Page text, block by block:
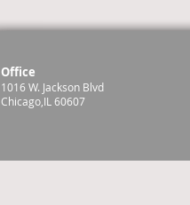
Office
1016 W. Jackson Blvd
Chicago,IL 60607